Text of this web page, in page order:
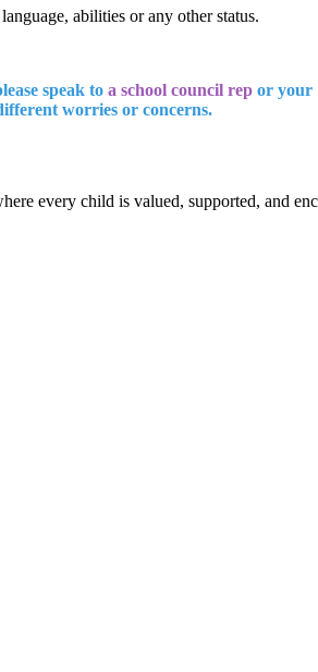
abilities or any other status.
speak to a school council rep or your
worries or concerns.
every child is valued, supported, and